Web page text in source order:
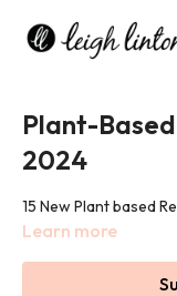
Plant-
2024
15 New Plant based
Learn more